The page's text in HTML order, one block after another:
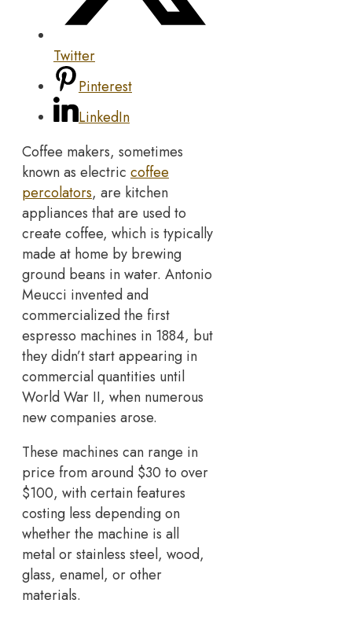
Twitter
Pinterest
LinkedIn
Coffee makers, sometimes
known as electric coffee
percolators, are kitchen
appliances that are used to
create coffee, which is typically
made at home by brewing
ground beans in water. Antonio
Meucci invented and
commercialized the first
espresso machines in 1884, but
they didn’t start appearing in
commercial quantities until
World War II, when numerous
new companies arose.
These machines can range in
price from around $30 to over
$100, with certain features
costing less depending on
whether the machine is all
metal or stainless steel, wood,
glass, enamel, or other
materials.